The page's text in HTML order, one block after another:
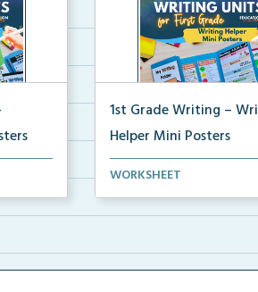
mini
1st Grade Writing –
Helper Mini Posters
1st grade writing helper mini
WORKSHEET